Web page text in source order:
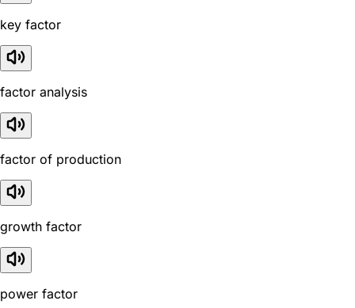
key factor
factor analysis
factor of production
growth factor
power factor